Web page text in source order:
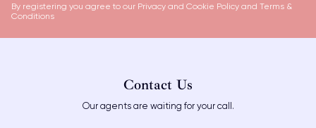
By registering you agree to our Privacy and Cookie Policy and Terms &
Conditions
Contact Us
Our agents are waiting for your call.